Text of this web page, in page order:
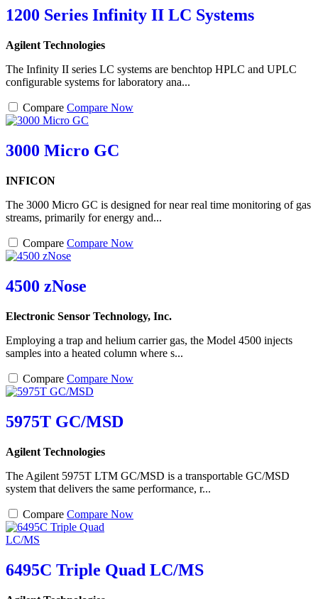
1200 Series Infinity II LC Systems
Agilent Technologies
The Infinity II series LC systems are benchtop HPLC and UPLC
configurable systems for laboratory ana...
Compare Compare Now
3000 Micro GC
INFICON
The 3000 Micro GC is designed for near real time monitoring of gas
streams, primarily for energy and...
Compare Compare Now
4500 zNose
Electronic Sensor Technology, Inc.
Employing a trap and helium carrier gas, the Model 4500 injects
samples into a heated column where s...
Compare Compare Now
5975T GC/MSD
Agilent Technologies
The Agilent 5975T LTM GC/MSD is a transportable GC/MSD
system that delivers the same performance, r...
Compare Compare Now
6495C Triple Quad LC/MS